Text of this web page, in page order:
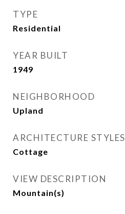
TYPE
Residential
YEAR BUILT
1949
NEIGHBORHOOD
Upland
ARCHITECTURE STYLES
Cottage
VIEW DESCRIPTION
Mountain(s)